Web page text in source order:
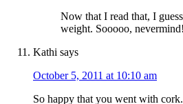
Now that I read that, I
weight. Sooooo, nevermind!
Kathi says
October 5, 2011 at 10:10 am
So happy that you went with